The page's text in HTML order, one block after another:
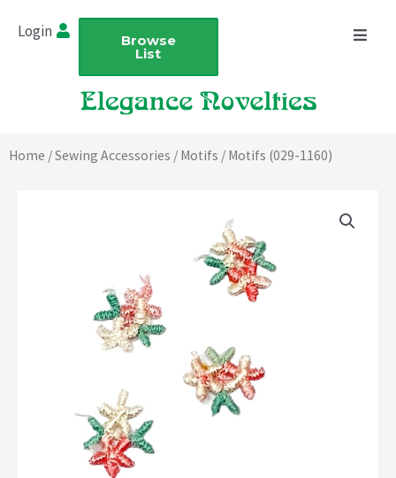
Login Browse
List
Home /Sewing Accessories / Motifs / Motifs (029-1160)